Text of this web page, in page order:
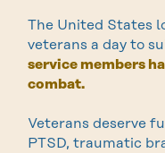
The United States
veterans a day to
service members
combat.
Veterans deserve
PTSD, traumatic